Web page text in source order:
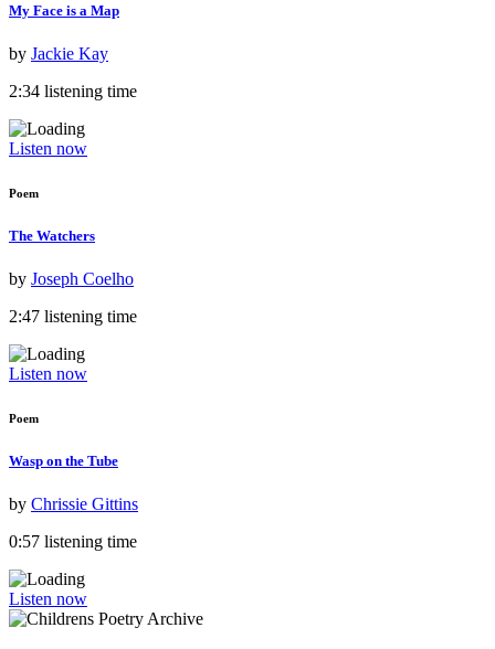
My Face is a Map
by Jackie Kay
2:34 listening time
Listen now
Poem
The Watchers
by Joseph Coelho
2:47 listening time
Listen now
Poem
Wasp on the Tube
by Chrissie Gittins
0:57 listening time
Listen now